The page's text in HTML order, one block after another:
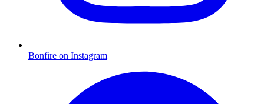
Bonfire on Instagram